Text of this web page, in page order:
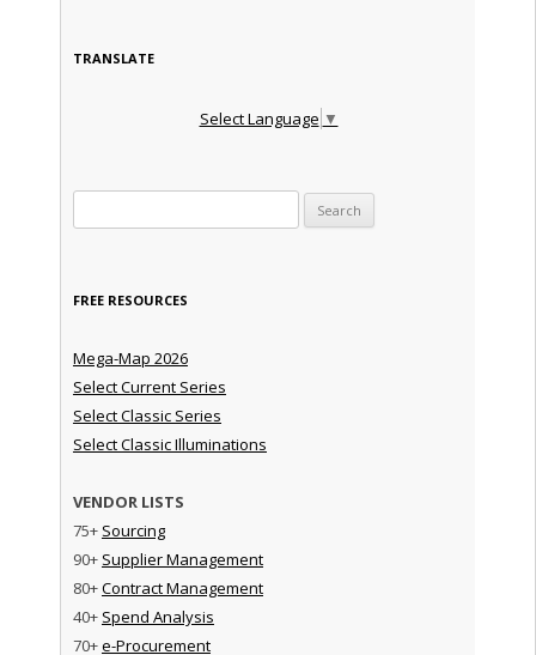
TRANSLATE
Select Language ▼
FREE RESOURCES
Mega-Map 2026
Select Current Series
Select Classic Series
Select Classic Illuminations
VENDOR LISTS
75+ Sourcing
90+ Supplier Management
80+Contract Management
40+ Spend Analysis
70+e-Procurement